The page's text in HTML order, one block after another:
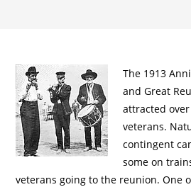
The 1913
and Great
attracted
veterans.
contingent
some on
veterans going to the reunion. One